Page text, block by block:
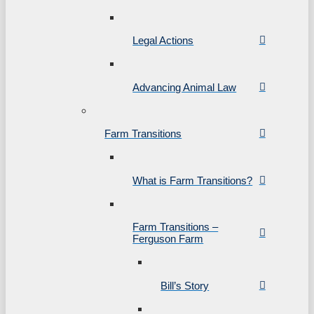
Legal Actions
Advancing Animal Law
Farm Transitions
What is Farm Transitions?
Farm Transitions –
Ferguson Farm
Bill’s Story